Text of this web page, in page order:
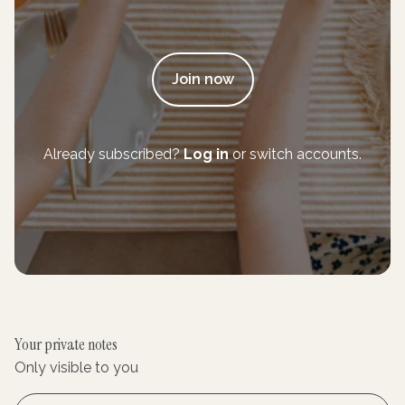
Join now
Already subscribed? Log in or switch accounts.
Your private notes
Only visible to you